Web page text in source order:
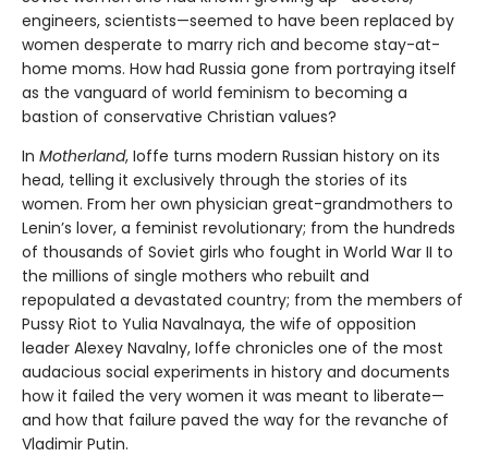
engineers, scientists—seemed to have been replaced by
women desperate to marry rich and become stay-at-
home moms. How had Russia gone from portraying itself
as the vanguard of world feminism to becoming a
bastion of conservative Christian values?
In Motherland, Ioffe turns modern Russian history on its
head, telling it exclusively through the stories of its
women. From her own physician great-grandmothers to
Lenin’s lover, a feminist revolutionary; from the hundreds
of thousands of Soviet girls who fought in World War II to
the millions of single mothers who rebuilt and
repopulated a devastated country; from the members of
Pussy Riot to Yulia Navalnaya, the wife of opposition
leader Alexey Navalny, Ioffe chronicles one of the most
audacious social experiments in history and documents
how it failed the very women it was meant to liberate—
and how that failure paved the way for the revanche of
Vladimir Putin.